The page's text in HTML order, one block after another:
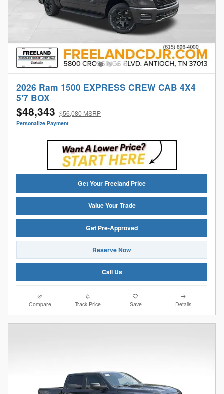
2026 Ram 1500 EXPRESS CREW CAB 4X4
5'7 BOX
$48,343 $56,080 MSRP
Personalize Payment
Get Your Freeland Price
Value Your Trade
Get Pre-Approved
Reserve Now
Call Us
Compare Track Price Save Details